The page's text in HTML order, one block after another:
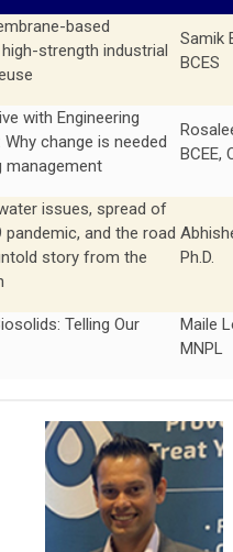
based
strength industrial
Samik
BCES
with Engineering
change is needed
management
BCEE,
issues, spread of
pandemic, and the road
story from the
Ph.D.
Telling Our
Maile
MNPL